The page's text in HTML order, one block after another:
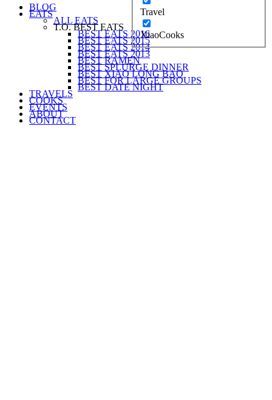
Travel
XiaoCooks
BLOG
EATS
ALL EATS
T.O. BEST EATS
BEST EATS 2016
BEST EATS 2015
BEST EATS 2014
BEST EATS 2013
BEST RAMEN
BEST SPLURGE DINNER
BEST XIAO LONG BAO
BEST FOR LARGE GROUPS
BEST DATE NIGHT
TRAVELS
COOKS
EVENTS
ABOUT
CONTACT